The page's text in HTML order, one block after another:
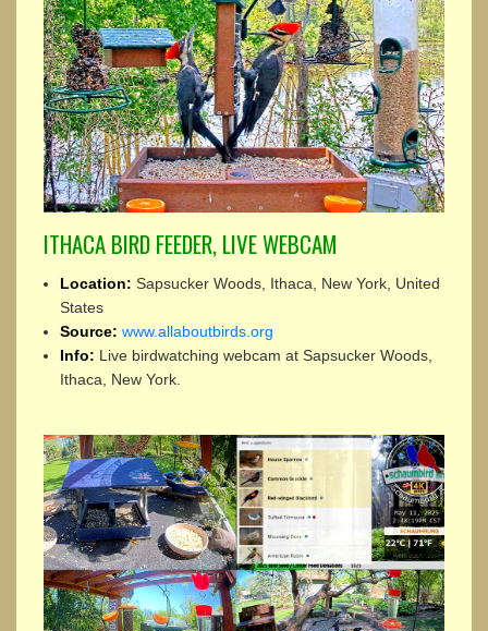
ITHACA BIRD FEEDER, LIVE WEBCAM
Location: Sapsucker Woods, Ithaca, New York, United
States
Source: www.allaboutbirds.org
Info: Live birdwatching webcam at Sapsucker Woods,
Ithaca, New York.